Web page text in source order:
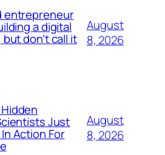
entrepreneur
a digital
don’t call it
August
8, 2026
Just
Action For
August
8, 2026